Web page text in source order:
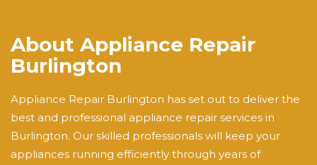
About Appliance Repair
Burlington
Appliance Repair Burlington has set out to deliver the
best and professional appliance repair services in
Burlington. Our skilled professionals will keep your
appliances running efficiently through years of